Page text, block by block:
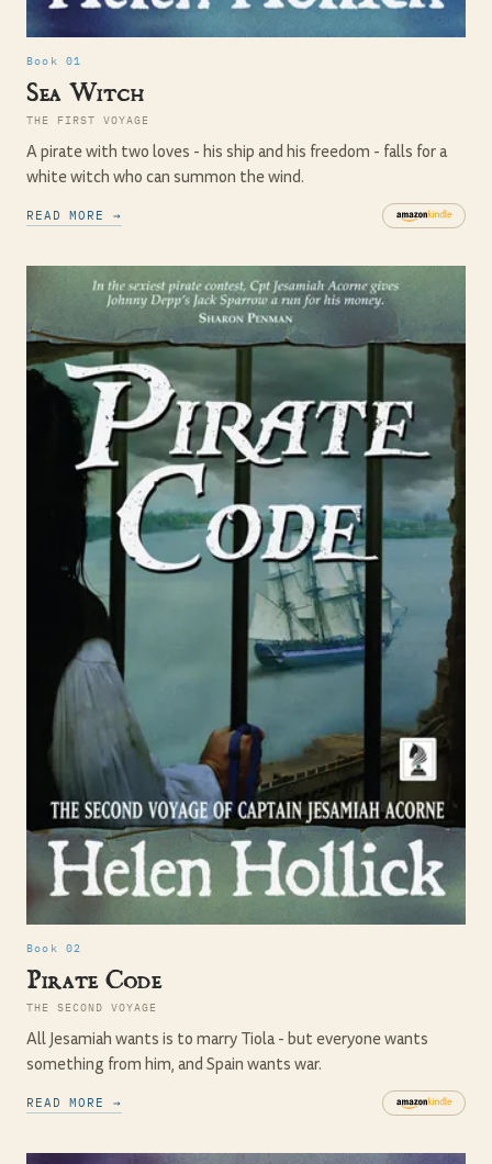
Book 01
Sea Witch
THE FIRST VOYAGE
A pirate with two loves - his ship and his freedom - falls for a
white witch who can summon the wind.
READ MORE →
Book 02
Pirate Code
THE SECOND VOYAGE
All Jesamiah wants is to marry Tiola - but everyone wants
something from him, and Spain wants war.
READ MORE →